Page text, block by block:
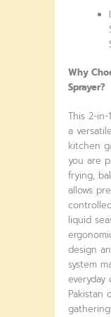
Why
Sprayer?
This 2-in-
a
kitchen
you are
frying,
allows
liquid
design
system
everyday
Pakistan